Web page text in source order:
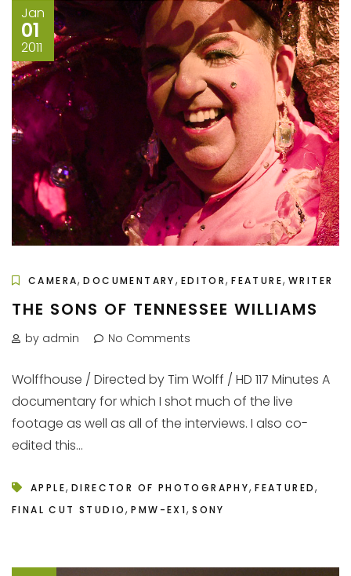
Jan
01
2011
CAMERA,DOCUMENTARY, EDITOR,FEATURE,WRITER
THE SONS OF TENNESSEE WILLIAMS
by admin No Comments
Wolffhouse / Directed by Tim Wolff / HD 117 Minutes A
documentary for which I shot much of the live
footage as well as all of the interviews. I also co-
edited this...
APPLE, DIRECTOR OF PHOTOGRAPHY,FEATURED,
FINAL CUT STUDIO,PMW-EX1,SONY